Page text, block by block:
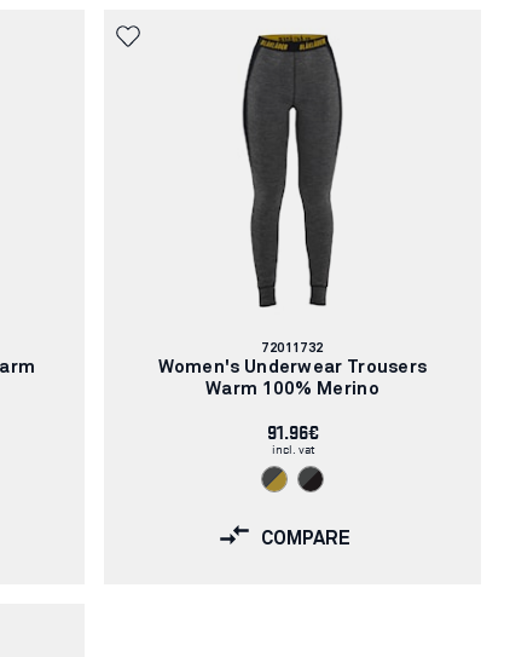
Article
number:
72011732
Women's Underwear Trousers
Warm 100% Merino
91.96€
incl. vat
COMPARE